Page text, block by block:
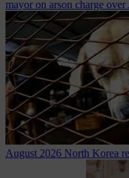
mayor on arson charge
August 2026 North Korea